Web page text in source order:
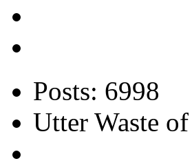
Posts: 6998
Utter Waste